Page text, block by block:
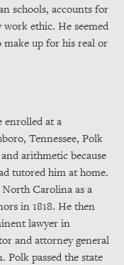
schools, accounts for
work ethic. He seemed
make up for his real or
enrolled at a
Tennessee, Polk
arithmetic because
tutored him at home.
Carolina as a
in 1818. He then
lawyer in
and attorney general
passed the state